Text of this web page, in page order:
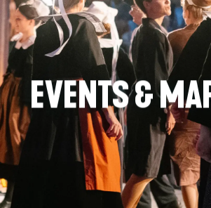
EVENTS &